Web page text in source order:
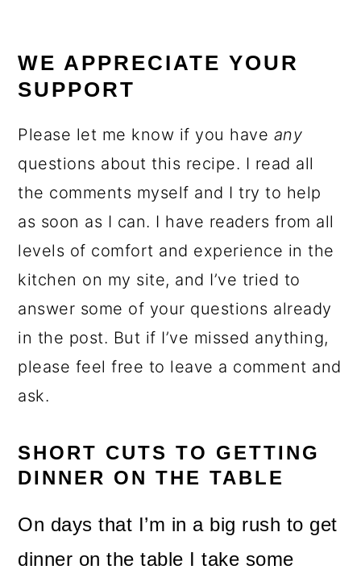
WE APPRECIATE YOUR
SUPPORT
Please let me know if you have any
questions about this recipe. I read all
the comments myself and I try to help
as soon as I can. I have readers from all
levels of comfort and experience in the
kitchen on my site, and I’ve tried to
answer some of your questions already
in the post. But if I’ve missed anything,
please feel free to leave a comment and
ask.
SHORT CUTS TO GETTING
DINNER ON THE TABLE
On days that I’m in a big rush to get
dinner on the table I take some